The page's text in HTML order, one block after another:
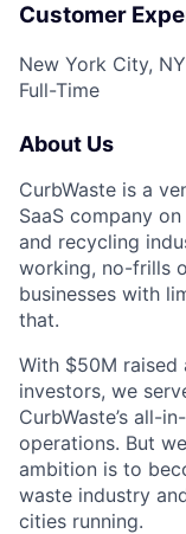
Customer
New York City,
Full-Time
About Us
CurbWaste is a
SaaS company
and recycling
working, no-frills
businesses with
that.
With $50M
investors, we
CurbWaste’s all-
operations. But
ambition is to
waste industry
cities running.